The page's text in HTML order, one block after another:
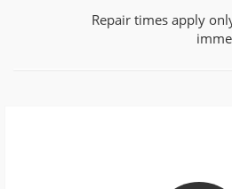
Repair times apply